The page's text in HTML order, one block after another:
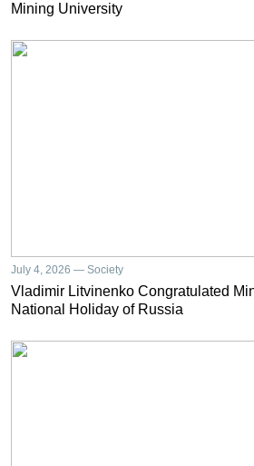
Mining University
July 4, 2026 — Society
Vladimir Litvinenko Congratulated
National Holiday of Russia